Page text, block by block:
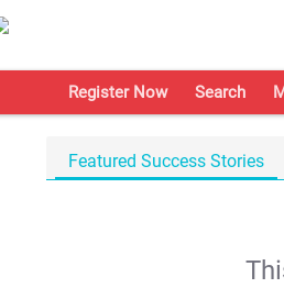
Register Now Search
Featured Success Stories